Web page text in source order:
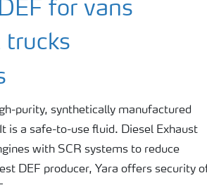
purity, synthetically manufactured
is a safe-to-use fluid. Diesel Exhaust
with SCR systems to reduce
DEF producer, Yara offers security